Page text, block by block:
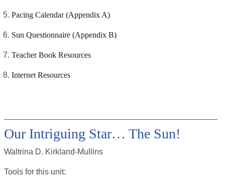
Pacing Calendar (Appendix A)
Sun Questionnaire (Appendix B)
Teacher Book Resources
Internet Resources
Our Intriguing Star… The Sun!
Waltrina D. Kirkland-Mullins
Tools for this unit: